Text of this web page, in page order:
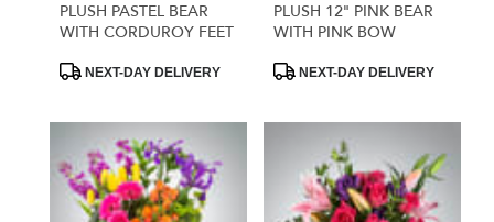
PLUSH PASTEL BEAR
WITH CORDUROY FEET
ProductNEXT-DAY DELIVERY
PLUSH 12" PINK BEAR
WITH PINK BOW
ProductNEXT-DAY DELIVERY